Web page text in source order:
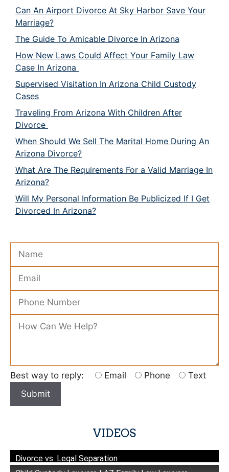
Can An Airport Divorce At Sky Harbor Save Your
Marriage?
The Guide To Amicable Divorce In Arizona
How New Laws Could Affect Your Family Law
Case In Arizona
Supervised Visitation In Arizona Child Custody
Cases
Traveling From Arizona With Children After
Divorce
When Should We Sell The Marital Home During An
Arizona Divorce?
What Are The Requirements For a Valid Marriage In
Arizona?
Will My Personal Information Be Publicized If I Get
Divorced In Arizona?
Please leave this field empty.
Best way to reply: Email Phone Text
VIDEOS
Divorce vs. Legal Separation